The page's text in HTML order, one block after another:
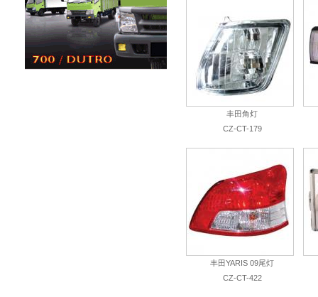
丰田角灯
CZ-CT-179
丰田YARIS 09尾灯
CZ-CT-422